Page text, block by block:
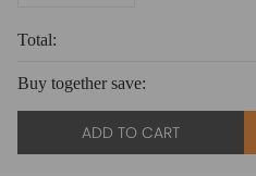
Total:
Buy together save:
ADD TO CART